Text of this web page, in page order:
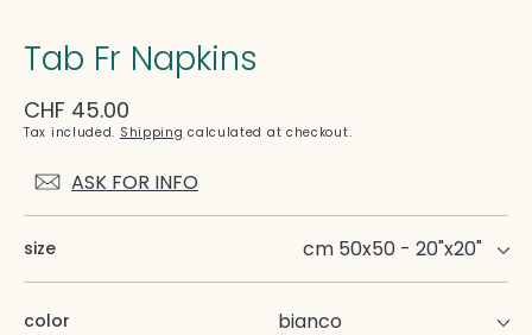
Tab Fr Napkins
Regular
price
CHF 45.00
Tax included. Shipping calculated at checkout.
ASK FOR INFO
size
color